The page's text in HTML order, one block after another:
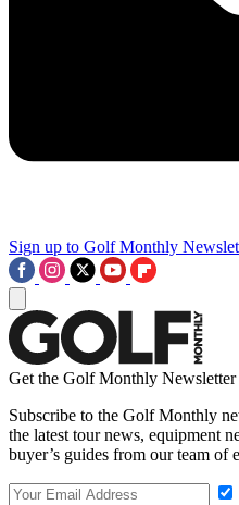
Sign up to Golf Monthly
Get the Golf Monthly Newsletter
Subscribe to the Golf Monthly
the latest tour news, equipment
buyer’s guides from our team of